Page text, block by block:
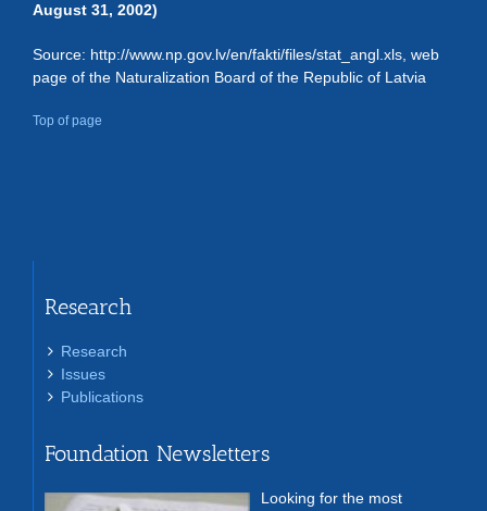
August 31, 2002)
Source: http://www.np.gov.lv/en/fakti/files/stat_angl.xls, web
page of the Naturalization Board of the Republic of Latvia
Top of page
Research
Research
Issues
Publications
Foundation Newsletters
Looking for the most